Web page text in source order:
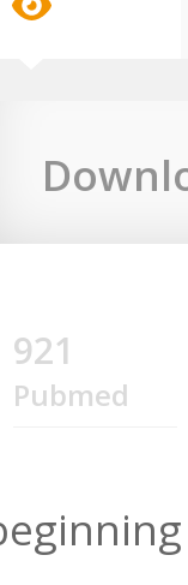
921
Pubmed